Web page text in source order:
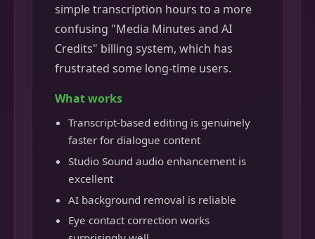
simple transcription hours to a more
confusing "Media Minutes and AI
Credits" billing system, which has
frustrated some long-time users.
What works
Transcript-based editing is genuinely
faster for dialogue content
Studio Sound audio enhancement is
excellent
AI background removal is reliable
Eye contact correction works